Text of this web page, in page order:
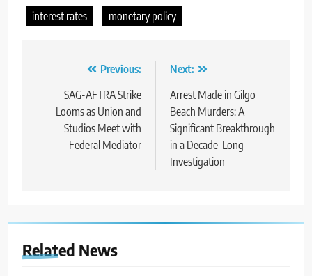
interest rates
monetary policy
navigation
Previous:
SAG-AFTRA Strike
Looms as Union and
Studios Meet with
Federal Mediator
Next:
Arrest Made in Gilgo
Beach Murders: A
Significant Breakthrough
in a Decade-Long
Investigation
Related News